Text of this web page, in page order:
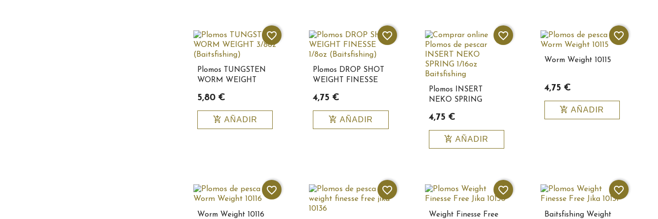
Plomos TUNGSTEN
WORM WEIGHT
5,80 €
add_shopping_cart AÑADIR
favorite_border
Plomos DROP SHOT
WEIGHT FINESSE
Baitsfishing10151
4,75 €
add_shopping_cart AÑADIR
favorite_border
Plomos INSERT
NEKO SPRING
Baitsfishing10144
4,75 €
add_shopping_cart AÑADIR
favorite_border
Worm Weight 10115
4,75 €
add_shopping_cart AÑADIR
favorite_border
Worm Weight 10116
favorite_border favorite_border
Weight Finesse Free
favorite_border
Baitsfishing Weight
favorite_border